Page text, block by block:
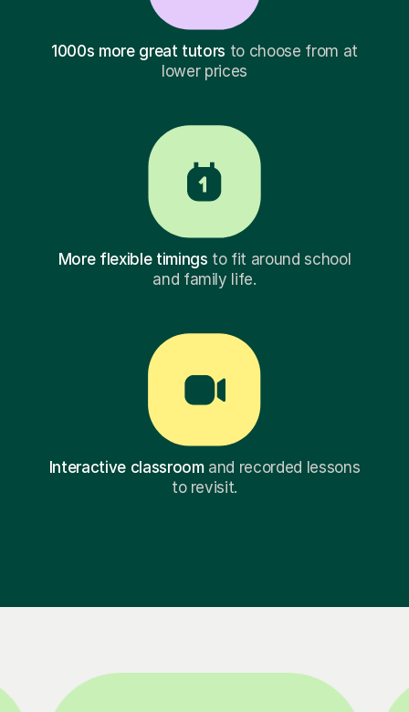
1000s more great tutors to choose from at
lower prices
More flexible timings to fit around school
and family life.
Interactive classroomand recorded lessons
to revisit.